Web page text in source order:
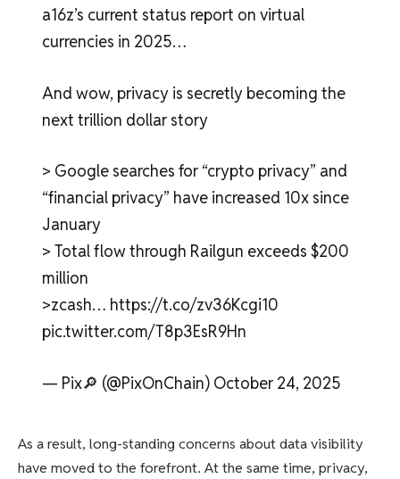
a16z’s current status report on virtual
currencies in 2025…
And wow, privacy is secretly becoming the
next trillion dollar story
> Google searches for “crypto privacy” and
“financial privacy” have increased 10x since
January
> Total flow through Railgun exceeds $200
million
>zcash… https://t.co/zv36Kcgi10
pic.twitter.com/T8p3EsR9Hn
— Pix🔎 (@PixOnChain) October 24, 2025
As a result, long-standing concerns about data visibility
have moved to the forefront. At the same time, privacy,